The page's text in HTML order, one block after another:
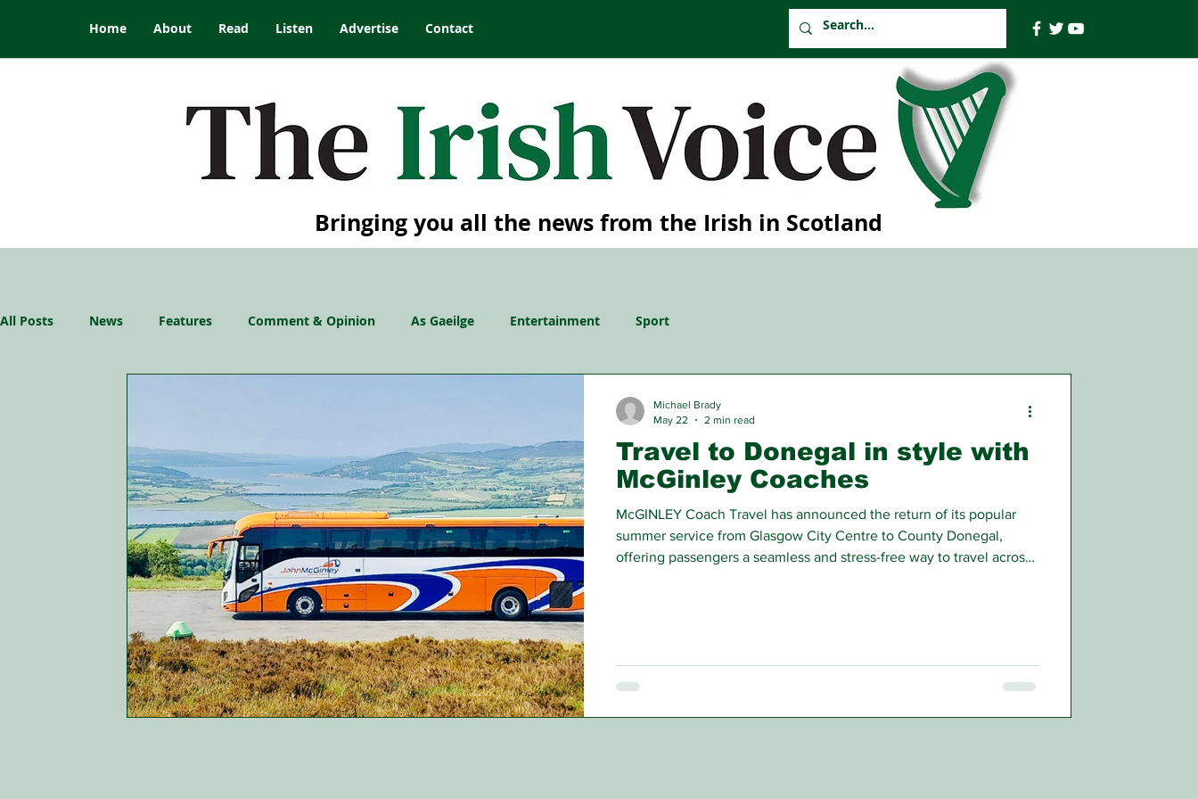
Home About Read Listen Advertise Contact
Bringing you all the news from the Irish in Scotland
All Posts News Features Comment & Opinion As Gaeilge Entertainment Sport
Travel to Donegal in style with
McGinley Coaches
McGINLEY Coach Travel has announced the return of its popular
summer service from Glasgow City Centre to County Donegal,
offering passengers a seamless and stress-free way to travel across
Michael Brady
May 22
2 min read